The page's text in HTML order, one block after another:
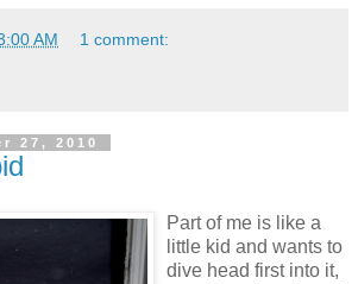
AM 1 comment:
27, 2010
Part of me is like a
little kid and wants to
dive head first into it,